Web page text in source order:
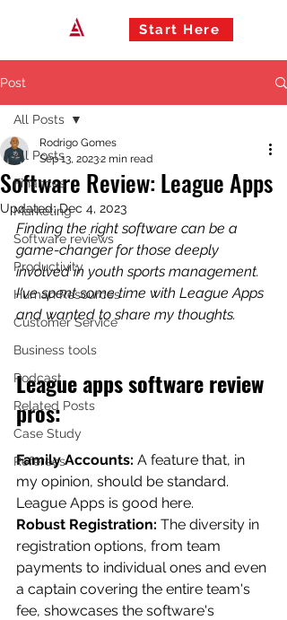
Start Here
Post
All Posts
Finances
Marketing
Software reviews
Productivity
Human Resources
Customer Service
Business tools
Podcast
Related Posts
Case Study
Referees
All Posts
Software Review: League Apps
Rodrigo Gomes
Sep 13, 20232 min read
Updated:Dec 4, 2023
Finding the right software can be a
game-changer for those deeply
involved in youth sports management.
I've spent some time with League Apps
and wanted to share my thoughts.
League apps software review
pros:
Family Accounts: A feature that, in
my opinion, should be standard.
League Apps is good here.
Robust Registration: The diversity in
registration options, from team
payments to individual ones and even
a captain covering the entire team's
fee, showcases the software's